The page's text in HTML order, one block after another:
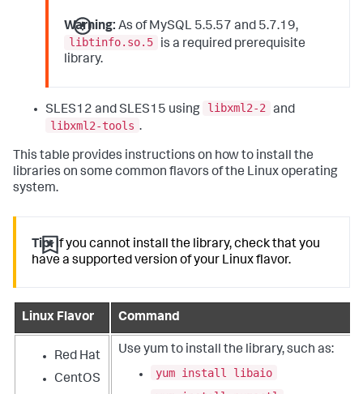
Warning: As of MySQL 5.5.57 and 5.7.19,
libtinfo.so.5
is a required prerequisite
library.
SLES12 and SLES15 using libxml2-2
and
libxml2-tools .
This table provides instructions on how to install the
libraries on some common flavors of the Linux operating
system.
Tip:If you cannot install the library, check that you
have a supported version of your Linux flavor.
Linux Flavor Command
Red Hat
CentOS
Use yum to install the library, such as:
yum install libaio